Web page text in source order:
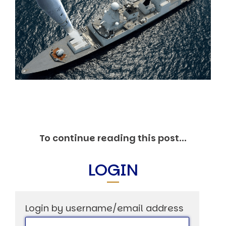
Markets And New-World Mathematics
New Market Mavericks
Pattern Analysis in Markets
Quantum Entanglement and Collective Human
Behaviour
The Asymmetry of Super Forecasting
Understanding Human Herding
The New Quantum Fibonacci dynamics impacting
Testimonials
Media Coverage
To continue reading this post...
LOGIN
Login by username/email address